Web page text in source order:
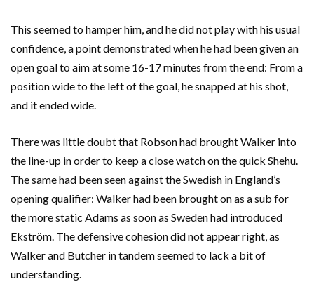
This seemed to hamper him, and he did not play with his usual
confidence, a point demonstrated when he had been given an
open goal to aim at some 16-17 minutes from the end: From a
position wide to the left of the goal, he snapped at his shot,
and it ended wide.
There was little doubt that Robson had brought Walker into
the line-up in order to keep a close watch on the quick Shehu.
The same had been seen against the Swedish in England’s
opening qualifier: Walker had been brought on as a sub for
the more static Adams as soon as Sweden had introduced
Ekström. The defensive cohesion did not appear right, as
Walker and Butcher in tandem seemed to lack a bit of
understanding.